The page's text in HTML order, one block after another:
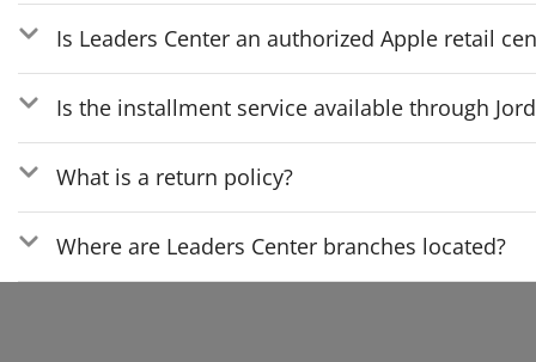
Is Leaders Center an authorized Apple retail
Is the installment service available through
What is a return policy?
Where are Leaders Center branches located?